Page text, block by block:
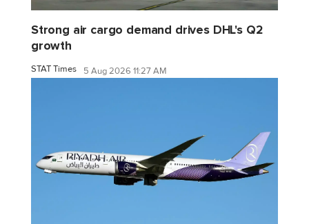
Strong air cargo demand drives DHL's Q2
growth
STAT Times 5 Aug 2026 11:27 AM